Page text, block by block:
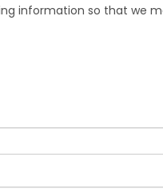
information so that we